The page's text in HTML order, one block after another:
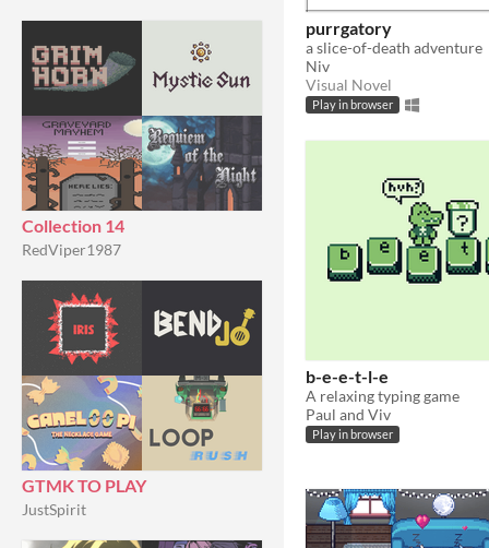
Collection 14
RedViper1987
GTMK TO PLAY
JustSpirit
purrgatory
a slice-of-death adventure
Niv
Visual Novel
Play in browser
b-e-e-t-l-e
A relaxing typing game
Paul and Viv
Play in browser